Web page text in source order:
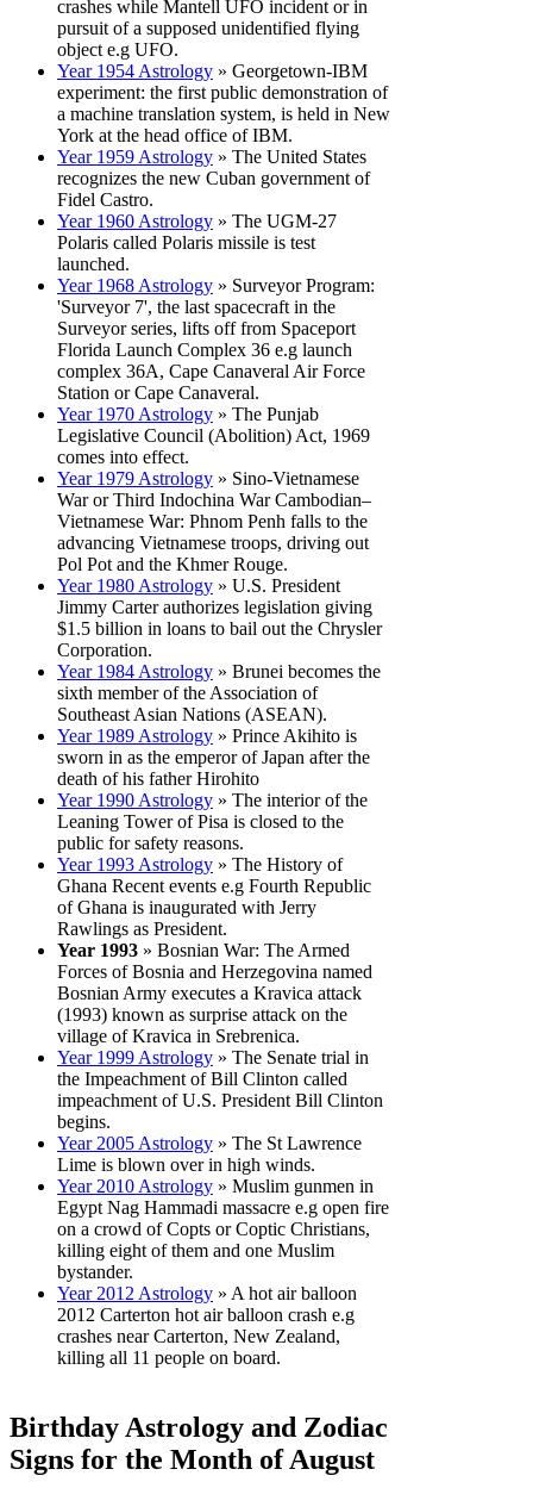
crashes while Mantell UFO incident or in
pursuit of a supposed unidentified flying
object e.g UFO.
Year 1954 Astrology » Georgetown-IBM
experiment: the first public demonstration of
a machine translation system, is held in New
York at the head office of IBM.
Year 1959 Astrology » The United States
recognizes the new Cuban government of
Fidel Castro.
Year 1960 Astrology » The UGM-27
Polaris called Polaris missile is test
launched.
Year 1968 Astrology » Surveyor Program:
'Surveyor 7', the last spacecraft in the
Surveyor series, lifts off from Spaceport
Florida Launch Complex 36 e.g launch
complex 36A, Cape Canaveral Air Force
Station or Cape Canaveral.
Year 1970 Astrology » The Punjab
Legislative Council (Abolition) Act, 1969
comes into effect.
Year 1979 Astrology » Sino-Vietnamese
War or Third Indochina War Cambodian–
Vietnamese War: Phnom Penh falls to the
advancing Vietnamese troops, driving out
Pol Pot and the Khmer Rouge.
Year 1980 Astrology » U.S. President
Jimmy Carter authorizes legislation giving
$1.5 billion in loans to bail out the Chrysler
Corporation.
Year 1984 Astrology » Brunei becomes the
sixth member of the Association of
Southeast Asian Nations (ASEAN).
Year 1989 Astrology » Prince Akihito is
sworn in as the emperor of Japan after the
death of his father Hirohito
Year 1990 Astrology » The interior of the
Leaning Tower of Pisa is closed to the
public for safety reasons.
Year 1993 Astrology » The History of
Ghana Recent events e.g Fourth Republic
of Ghana is inaugurated with Jerry
Rawlings as President.
Year 1993 » Bosnian War: The Armed
Forces of Bosnia and Herzegovina named
Bosnian Army executes a Kravica attack
(1993) known as surprise attack on the
village of Kravica in Srebrenica.
Year 1999 Astrology » The Senate trial in
the Impeachment of Bill Clinton called
impeachment of U.S. President Bill Clinton
begins.
Year 2005 Astrology » The St Lawrence
Lime is blown over in high winds.
Year 2010 Astrology » Muslim gunmen in
Egypt Nag Hammadi massacre e.g open fire
on a crowd of Copts or Coptic Christians,
killing eight of them and one Muslim
bystander.
Year 2012 Astrology » A hot air balloon
2012 Carterton hot air balloon crash e.g
crashes near Carterton, New Zealand,
killing all 11 people on board.
Birthday Astrology and Zodiac
Signs for the Month of August